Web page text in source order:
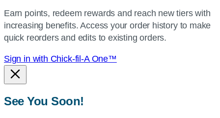
current
location.
Earn points, redeem rewards and reach new tiers with
increasing benefits. Access your order history to make
quick reorders and edits to existing orders.
Sign in with Chick-fil-A One™
See You Soon!